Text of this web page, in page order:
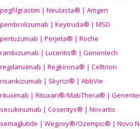
pegfilgrastim | Neulasta® | Amgen
pembrolizumab | Keytruda® | MSD
pertuzumab | Perjeta® | Roche
ranibizumab | Lucentis® | Genentech
regdanvimab | Regkirona® | Celltrion
risankizumab | Skyrizi® | AbbVie
rituximab | Rituxan®/MabThera® |
secukinumab | Cosentyx® | Novartis
semaglutide | Wegovy®/Ozempic® | Novo